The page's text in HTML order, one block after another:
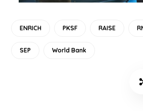
ENRICH PKSF RAISE
SEP World Bank